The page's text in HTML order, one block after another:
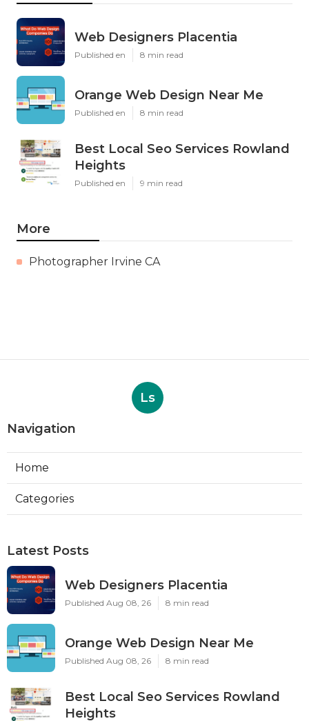
Web Designers Placentia
Published en 8 min read
Orange Web Design Near Me
Published en 8 min read
Best Local Seo Services Rowland
Heights
Published en 9 min read
More
Photographer Irvine CA
Ls
Navigation
Home
Categories
Latest Posts
Web Designers Placentia
Published Aug 08, 26 8 min read
Orange Web Design Near Me
Published Aug 08, 26 8 min read
Best Local Seo Services Rowland
Heights